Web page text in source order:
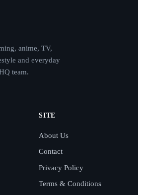
anime, TV,
and everyday
team.
SITE
About Us
Contact
Privacy Policy
Terms & Conditions